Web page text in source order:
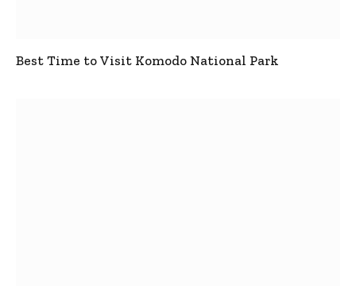
Best Time to Visit Komodo National Park